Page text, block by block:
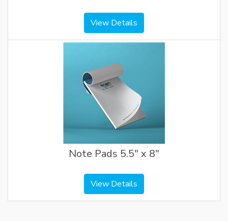
View Details
Note Pads 5.5" x 8"
View Details